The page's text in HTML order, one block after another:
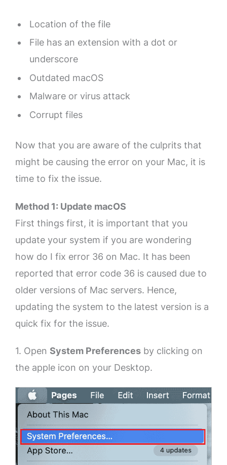
Location of the file
File has an extension with a dot or
underscore
Outdated macOS
Malware or virus attack
Corrupt files
Now that you are aware of the culprits that
might be causing the error on your Mac, it is
time to fix the issue.
Method 1: Update macOS
First things first, it is important that you
update your system if you are wondering
how do I fix error 36 on Mac. It has been
reported that error code 36 is caused due to
older versions of Mac servers. Hence,
updating the system to the latest version is a
quick fix for the issue.
1. Open System Preferences by clicking on
the apple icon on your Desktop.